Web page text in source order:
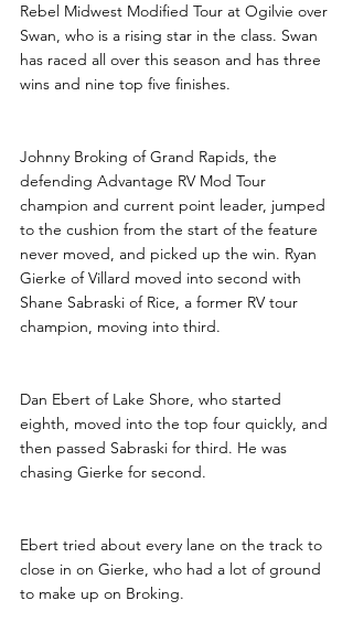
Rebel Midwest Modified Tour at Ogilvie over
Swan, who is a rising star in the class. Swan
has raced all over this season and has three
wins and nine top five finishes.
Johnny Broking of Grand Rapids, the
defending Advantage RV Mod Tour
champion and current point leader, jumped
to the cushion from the start of the feature
never moved, and picked up the win. Ryan
Gierke of Villard moved into second with
Shane Sabraski of Rice, a former RV tour
champion, moving into third.
Dan Ebert of Lake Shore, who started
eighth, moved into the top four quickly, and
then passed Sabraski for third. He was
chasing Gierke for second.
Ebert tried about every lane on the track to
close in on Gierke, who had a lot of ground
to make up on Broking.